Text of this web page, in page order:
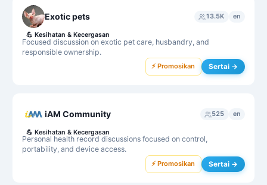
Exotic pets 13.5K en
Focused discussion on exotic pet care, husbandry, and
responsible ownership.
💪 Kesihatan & Kecergasan
⚡ Promosikan Sertai →
iAM Community 525 en
Personal health record discussions focused on control,
portability, and device access.
💪 Kesihatan & Kecergasan
⚡ Promosikan Sertai →